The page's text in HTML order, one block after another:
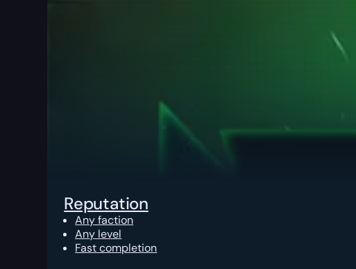
Reputation
Any faction
Any level
Fast completion